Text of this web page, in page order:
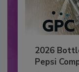
2026
Pepsi